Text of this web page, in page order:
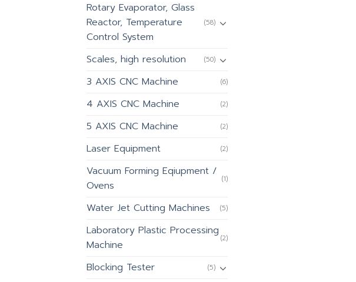
Rotary Evaporator, Glass
Reactor, Temperature
Control System
(58)
Scales, high resolution (50)
3 AXIS CNC Machine (6)
4 AXIS CNC Machine (2)
5 AXIS CNC Machine (2)
Laser Equipment (2)
Vacuum Forming Eqiupment /
Ovens
(1)
Water Jet Cutting Machines (5)
Laboratory Plastic Processing
Machine
(2)
Blocking Tester (5)